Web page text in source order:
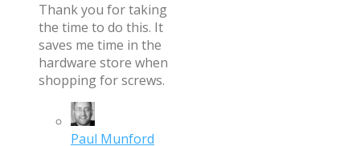
Thank you for taking
the time to do this. It
saves me time in the
hardware store when
shopping for screws.
Paul Munford